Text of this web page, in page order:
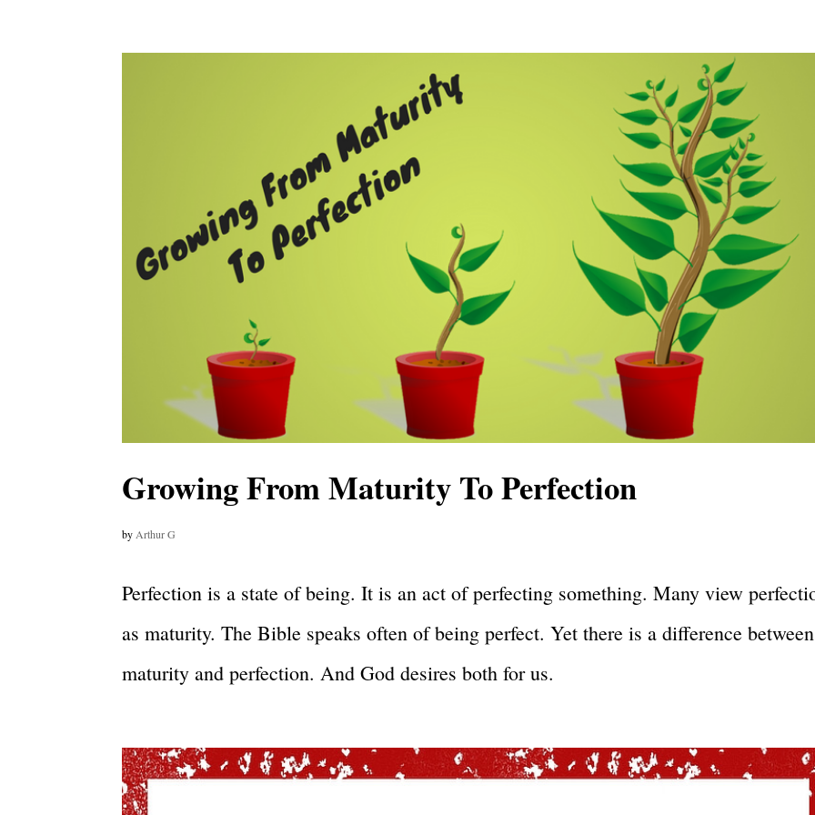
Growing From Maturity To Perfection
by Arthur G
Perfection is a state of being. It is an act of perfecting something. Many view
as maturity. The Bible speaks often of being perfect. Yet there is a difference between
maturity and perfection. And God desires both for us.